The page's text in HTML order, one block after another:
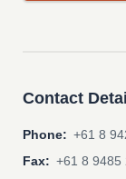
Contact
Phone: +61 8
Fax: +61 8 9485